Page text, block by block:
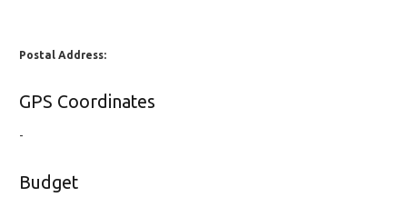
Postal Address:
GPS Coordinates
-
Budget